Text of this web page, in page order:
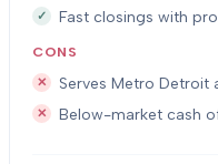
Fast closings with
CONS
Serves Metro Detroit
Below-market cash